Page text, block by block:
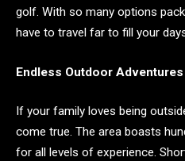
golf. With so many options
have to travel far to fill your
Endless Outdoor Adventures
If your family loves being
come true. The area boasts
for all levels of experience.